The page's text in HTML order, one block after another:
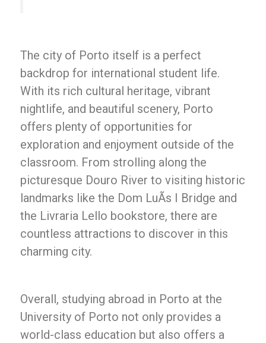
The city of Porto itself is a perfect
backdrop for international student life.
With its rich cultural heritage, vibrant
nightlife, and beautiful scenery, Porto
offers plenty of opportunities for
exploration and enjoyment outside of the
classroom. From strolling along the
picturesque Douro River to visiting historic
landmarks like the Dom LuÃ­s I Bridge and
the Livraria Lello bookstore, there are
countless attractions to discover in this
charming city.
Overall, studying abroad in Porto at the
University of Porto not only provides a
world-class education but also offers a